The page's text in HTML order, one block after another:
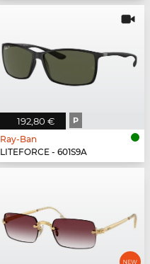
192,80 € P
Ray-Ban
LITEFORCE - 601S9A